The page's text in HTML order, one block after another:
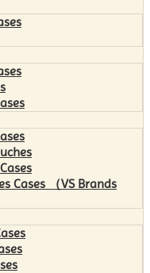
Cases （VS Brands